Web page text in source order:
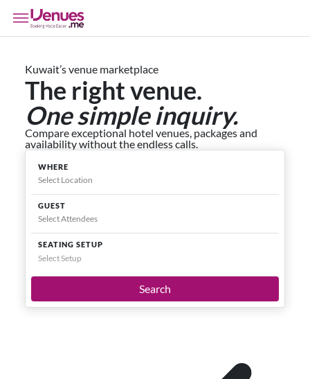
Kuwait’s venue marketplace
The right venue.
One simple inquiry.
Compare exceptional hotel venues, packages and
availability without the endless calls.
WHERE
GUEST
SEATING SETUP
Select Setup
Search